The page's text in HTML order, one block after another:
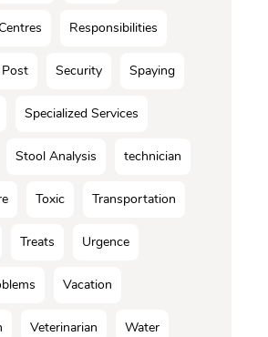
Responsibilities
Security Spaying
Specialized Services
Stool Analysis technician
Toxic Transportation
Treats Urgence
Vacation
Veterinarian Water